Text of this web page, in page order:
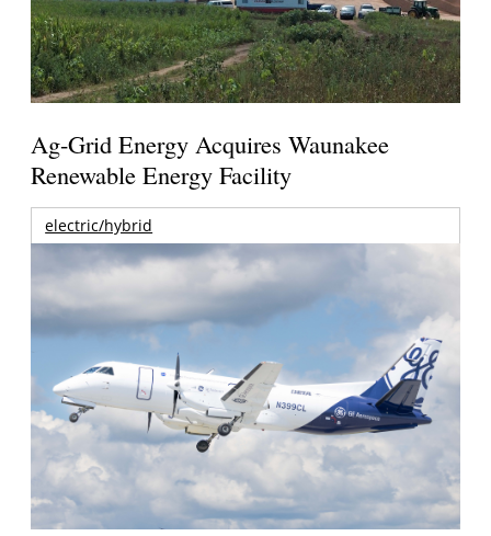
Ag-Grid Energy Acquires Waunakee
Renewable Energy Facility
electric/hybrid